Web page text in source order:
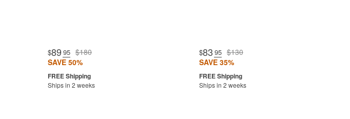
$89.95 $180
SAVE 50%
Ships in 2 weeks
$83.95 $130
SAVE 35%
Ships in 2 weeks